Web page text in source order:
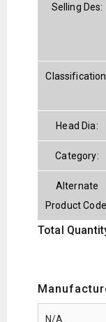
Selling Des:
Head Dia:
Category:
Alternate
Product
Total